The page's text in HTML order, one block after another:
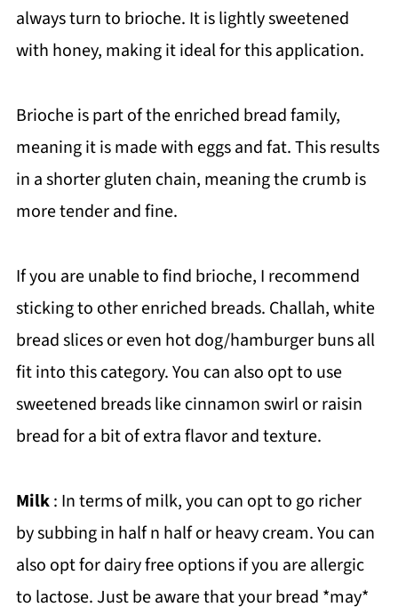
always turn to brioche. It is lightly sweetened
with honey, making it ideal for this application.
Brioche is part of the enriched bread family,
meaning it is made with eggs and fat. This results
in a shorter gluten chain, meaning the crumb is
more tender and fine.
If you are unable to find brioche, I recommend
sticking to other enriched breads. Challah, white
bread slices or even hot dog/hamburger buns all
fit into this category. You can also opt to use
sweetened breads like cinnamon swirl or raisin
bread for a bit of extra flavor and texture.
Milk: In terms of milk, you can opt to go richer
by subbing in half n half or heavy cream. You can
also opt for dairy free options if you are allergic
to lactose. Just be aware that your bread *may*